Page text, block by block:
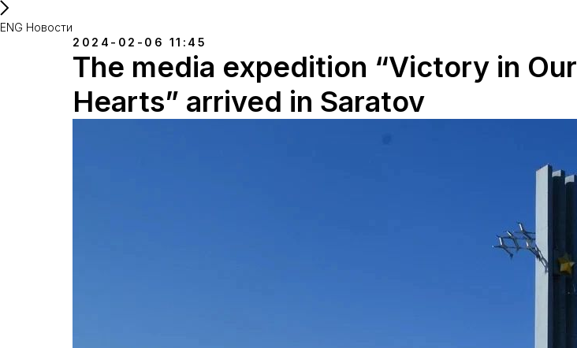
ENG Новости
2024-02-06 11:45
The media expedition “Victory in Our
Hearts” arrived in Saratov